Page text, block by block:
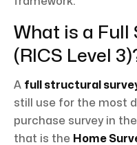
What is a Full
(RICS Level
A full structural
still use for the most
purchase survey in
that is the Home